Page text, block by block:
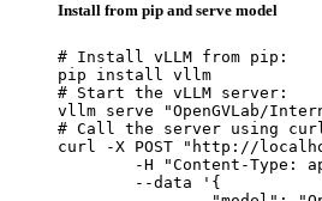
Install from pip and serve model
# Install vLLM from pip:
pip install vllm
# Start the vLLM server:
vllm serve "OpenGVLab/
# Call the server using
curl -X POST "http://